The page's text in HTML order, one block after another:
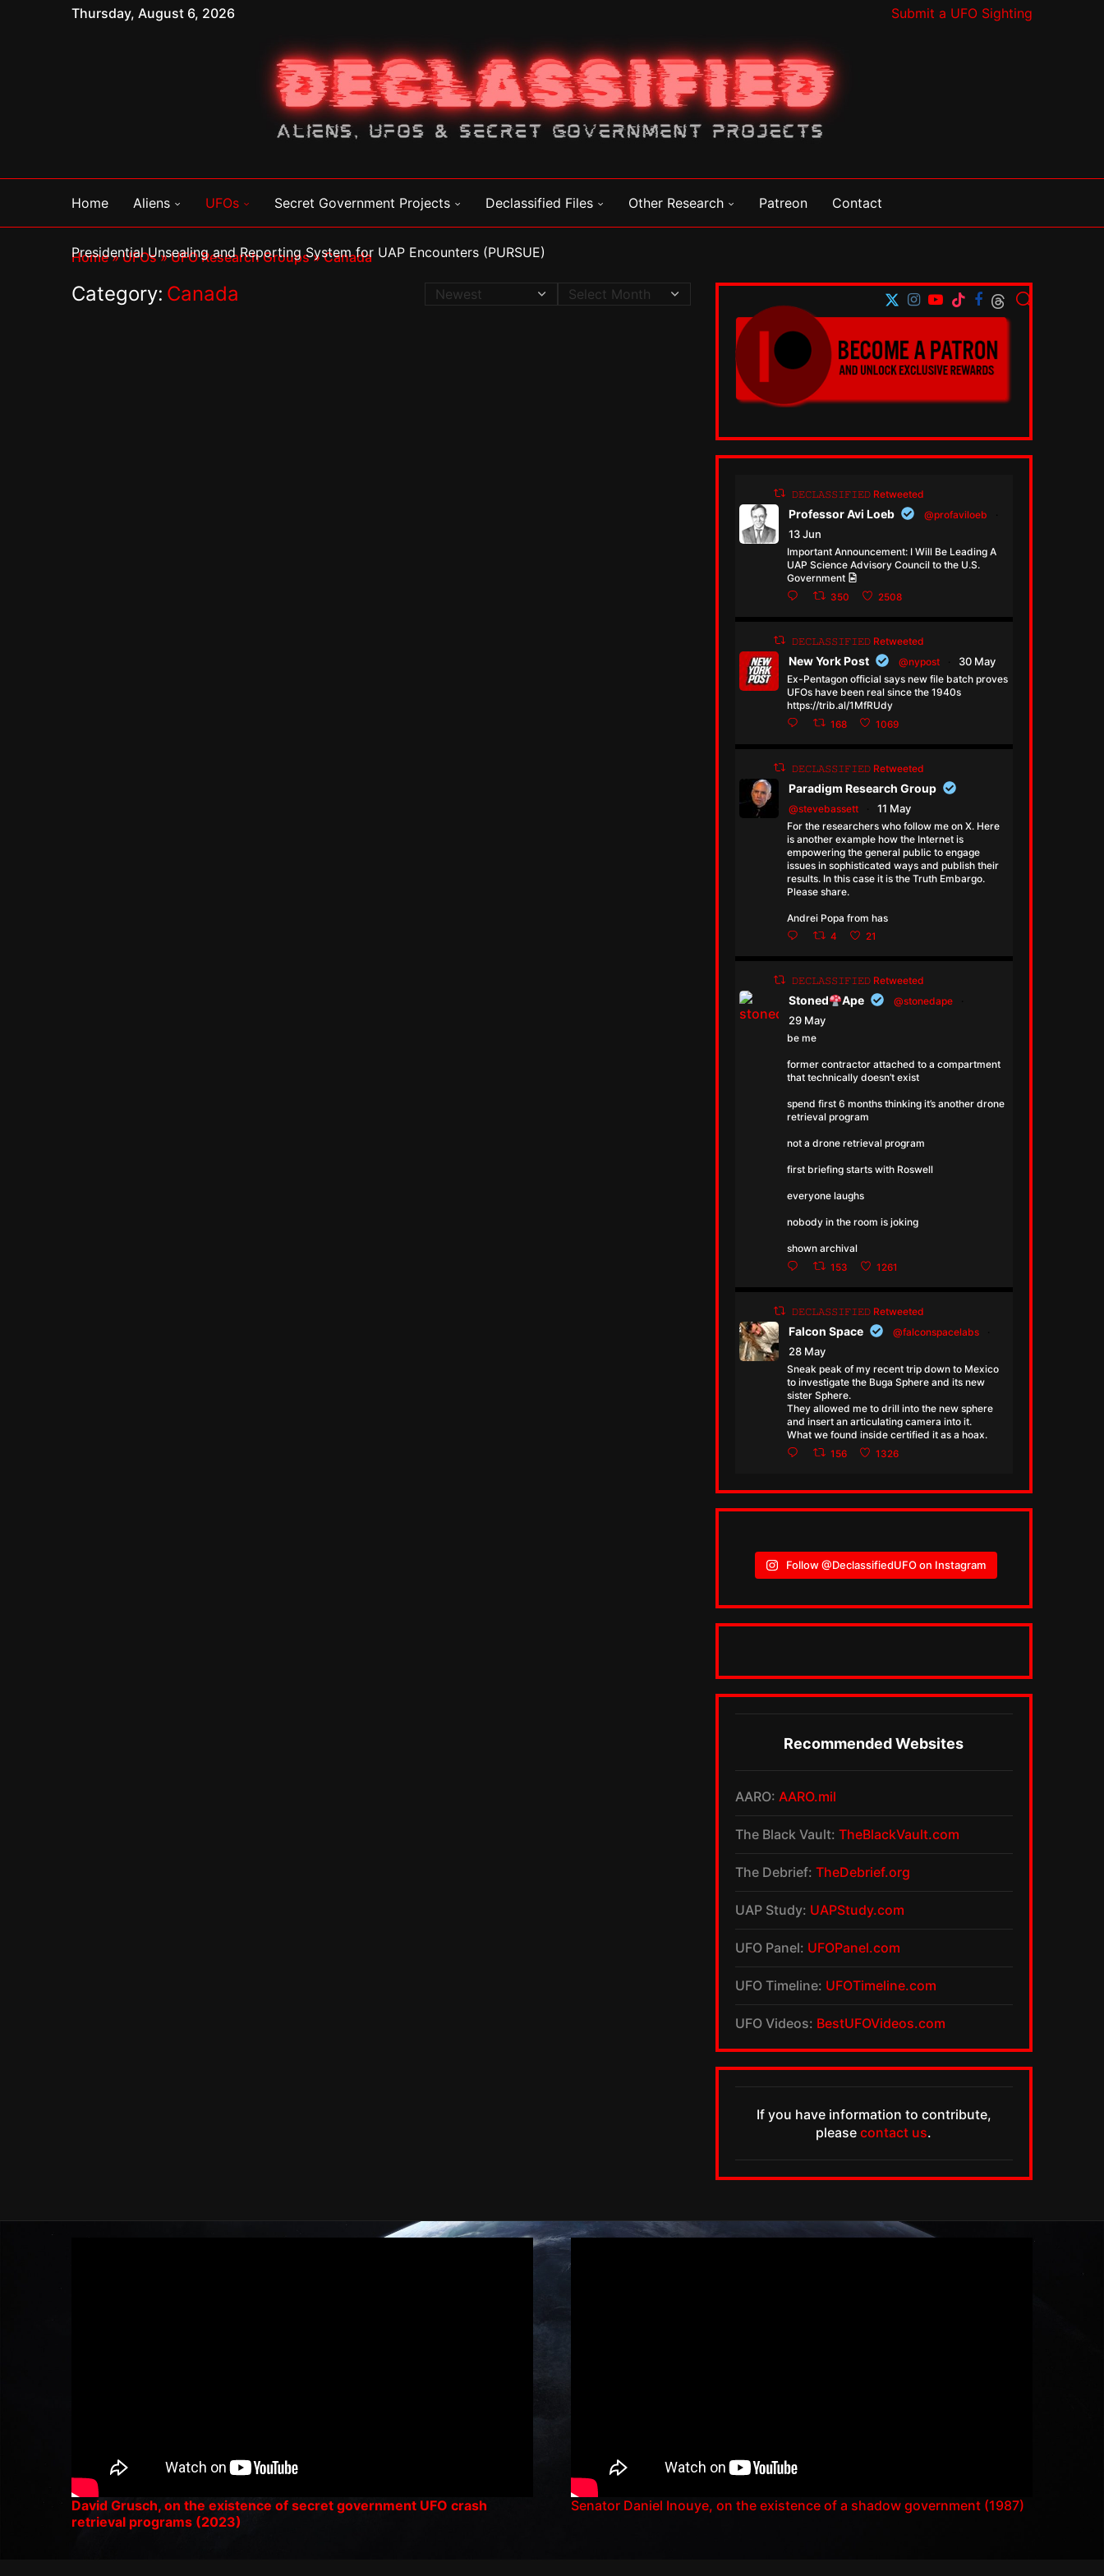
Thursday, August 6, 2026 Submit a UFO Sighting
Home Aliens UFOs Secret Government Projects Declassified Files Other Research Patreon Contact
Presidential Unsealing and Reporting System for UAP Encounters (PURSUE)
Home»UFOs»UFO Research Groups»Canada
Category: Canada
𝙳𝙴𝙲𝙻𝙰𝚂𝚂𝙸𝙵𝙸𝙴𝙳 Retweeted
Professor Avi Loeb @profaviloeb
13 Jun
Important Announcement: I Will Be Leading A
UAP Science Advisory Council to the U.S.
Government
350 2508
𝙳𝙴𝙲𝙻𝙰𝚂𝚂𝙸𝙵𝙸𝙴𝙳 Retweeted
New York Post @nypost 30 May
Ex-Pentagon official says new file batch proves
UFOs have been real since the 1940s
https://trib.al/1MfRUdy
168 1069
𝙳𝙴𝙲𝙻𝙰𝚂𝚂𝙸𝙵𝙸𝙴𝙳 Retweeted
Paradigm Research Group
@stevebassett 11 May
For the researchers who follow me on X. Here
is another example how the Internet is
empowering the general public to engage
issues in sophisticated ways and publish their
results. In this case it is the Truth Embargo.
Please share.
Andrei Popa from has
4 21
𝙳𝙴𝙲𝙻𝙰𝚂𝚂𝙸𝙵𝙸𝙴𝙳 Retweeted
Stoned Ape @stonedape
29 May
be me
former contractor attached to a compartment
that technically doesn’t exist
spend first 6 months thinking it’s another drone
retrieval program
not a drone retrieval program
first briefing starts with Roswell
everyone laughs
nobody in the room is joking
shown archival
153 1261
𝙳𝙴𝙲𝙻𝙰𝚂𝚂𝙸𝙵𝙸𝙴𝙳 Retweeted
Falcon Space @falconspacelabs
28 May
Sneak peak of my recent trip down to Mexico
to investigate the Buga Sphere and its new
sister Sphere.
They allowed me to drill into the new sphere
and insert an articulating camera into it.
What we found inside certified it as a hoax.
156 1326
Follow @DeclassifiedUFO on Instagram
Recommended Websites
AARO: AARO.mil
The Black Vault: TheBlackVault.com
The Debrief: TheDebrief.org
UAP Study: UAPStudy.com
UFO Panel: UFOPanel.com
UFO Timeline: UFOTimeline.com
UFO Videos: BestUFOVideos.com
If you have information to contribute,
pleasecontact us.
David Grusch, on the existence of secret government UFO crash
retrieval programs (2023)
Senator Daniel Inouye, on the existence of a shadow government (1987)